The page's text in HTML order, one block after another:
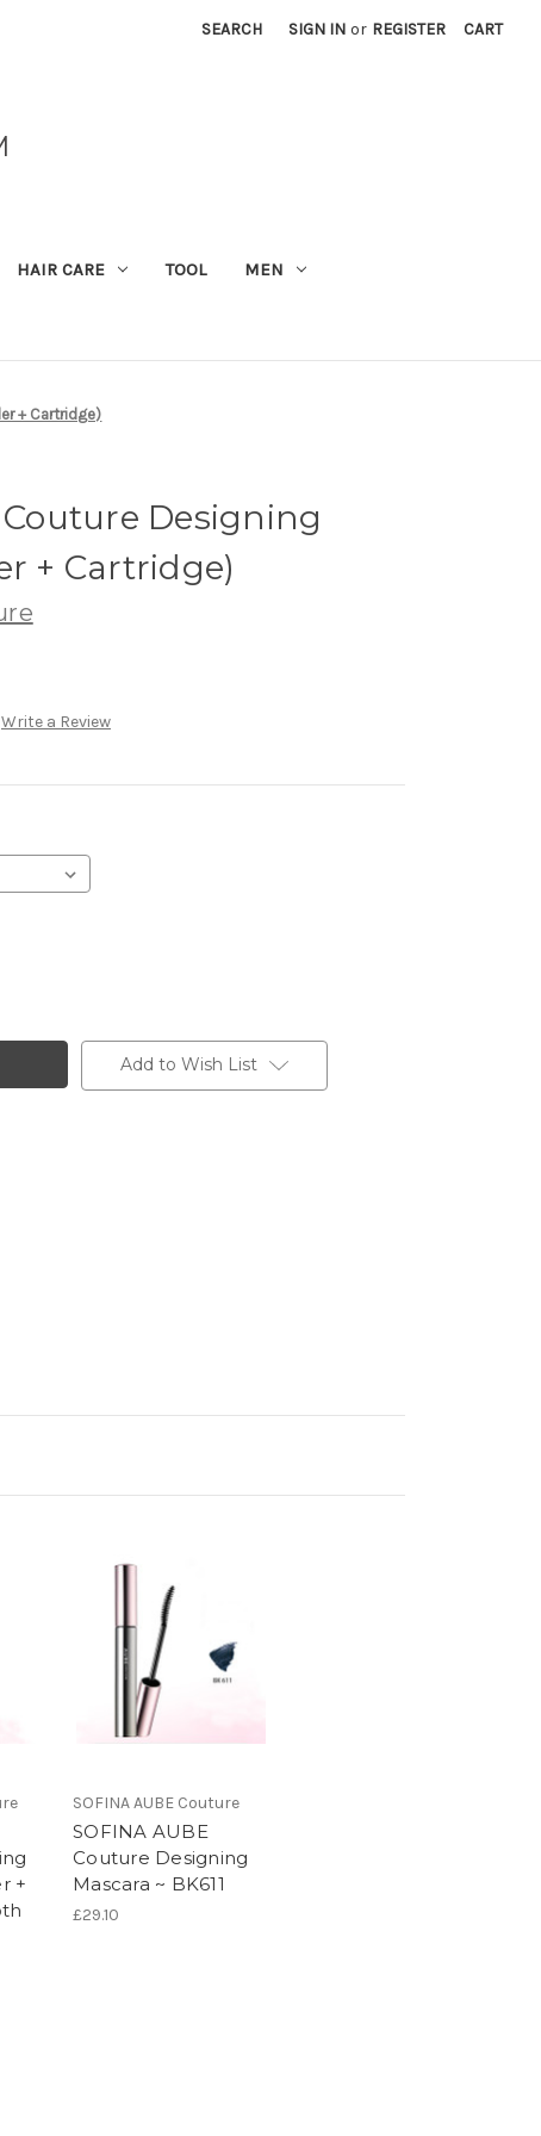
SEARCH SIGN IN or REGISTER CART
HAIR CARE TOOL MEN
+ Cartridge)
Couture Designing
+ Cartridge)
Write a Review
Add to Wish List
+
SOFINA AUBE Couture
SOFINA AUBE
Couture Designing
Mascara ~ BK611
£29.10